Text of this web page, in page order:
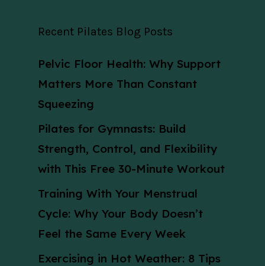
Recent Pilates Blog Posts
Pelvic Floor Health: Why Support
Matters More Than Constant
Squeezing
Pilates for Gymnasts: Build
Strength, Control, and Flexibility
with This Free 30-Minute Workout
Training With Your Menstrual
Cycle: Why Your Body Doesn’t
Feel the Same Every Week
Exercising in Hot Weather: 8 Tips